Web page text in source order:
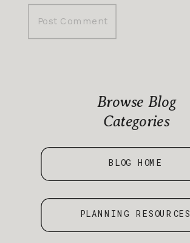
PLANNING RESOURCES
BLOG HOME
Browse Blog
Categories